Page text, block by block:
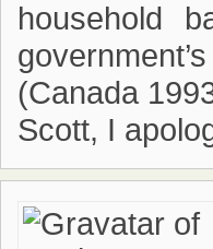
household
(Canada
Scott, I